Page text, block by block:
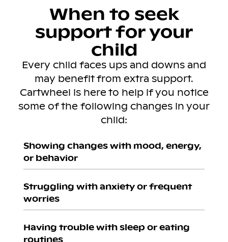
When to seek
support for your
child
Every child faces ups and downs and
may benefit from extra support.
Cartwheel is here to help if you notice
some of the following changes in your
child:
Showing changes with mood, energy,
or behavior
Struggling with anxiety or frequent
worries
Having trouble with sleep or eating
routines